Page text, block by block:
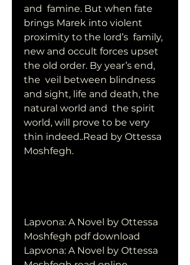
and  famine. But when fate
brings Marek into violent
proximity to the lord’s  family,
new and occult forces upset
the old order. By year’s end,
the  veil between blindness
and sight, life and death, the
natural world and  the spirit
world, will prove to be very
thin indeed..Read by Ottessa
Moshfegh.
Lapvona: A Novel by Ottessa
Moshfegh pdf download
Lapvona: A Novel by Ottessa